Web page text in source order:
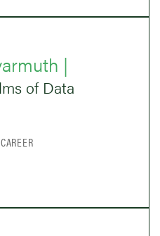
|
of Data